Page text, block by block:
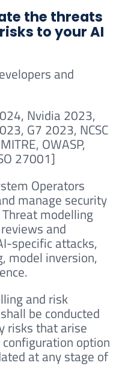
the threats
to your AI
and
Nvidia 2023,
G7 2023, NCSC
OWASP,
27001]
Operators
manage security
modelling
and
specific attacks,
model inversion,
and risk
be conducted
risks that arise
option
at any stage of